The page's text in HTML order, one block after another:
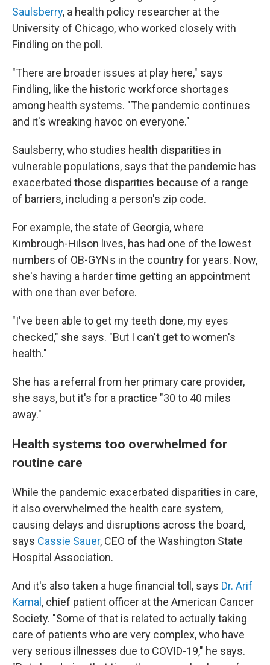
Saulsberry, a health policy researcher at the
University of Chicago, who worked closely with
Findling on the poll.
"There are broader issues at play here," says
Findling, like the historic workforce shortages
among health systems. "The pandemic continues
and it's wreaking havoc on everyone."
Saulsberry, who studies health disparities in
vulnerable populations, says that the pandemic has
exacerbated those disparities because of a range
of barriers, including a person's zip code.
For example, the state of Georgia, where
Kimbrough-Hilson lives, has had one of the lowest
numbers of OB-GYNs in the country for years. Now,
she's having a harder time getting an appointment
with one than ever before.
"I've been able to get my teeth done, my eyes
checked," she says. "But I can't get to women's
health."
She has a referral from her primary care provider,
she says, but it's for a practice "30 to 40 miles
away."
Health systems too overwhelmed for
routine care
While the pandemic exacerbated disparities in care,
it also overwhelmed the health care system,
causing delays and disruptions across the board,
says Cassie Sauer, CEO of the Washington State
Hospital Association.
And it's also taken a huge financial toll, says Dr. Arif
Kamal , chief patient officer at the American Cancer
Society. "Some of that is related to actually taking
care of patients who are very complex, who have
very serious illnesses due to COVID-19," he says.